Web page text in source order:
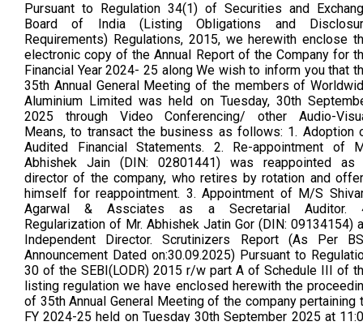
Pursuant to Regulation 34(1) of Securities and
Board of India (Listing Obligations and
Requirements) Regulations, 2015, we herewith enclose
electronic copy of the Annual Report of the Company for
Financial Year 2024- 25 along We wish to inform you that
35th Annual General Meeting of the members of
Aluminium Limited was held on Tuesday, 30th
2025 through Video Conferencing/ other Audio-
Means, to transact the business as follows: 1. Adoption
Audited Financial Statements. 2. Re-appointment of
Abhishek Jain (DIN: 02801441) was reappointed as
director of the company, who retires by rotation and
himself for reappointment. 3. Appointment of M/S
Agarwal & Assciates as a Secretarial Auditor.
Regularization of Mr. Abhishek Jatin Gor (DIN: 09134154)
Independent Director. Scrutinizers Report (As Per
Announcement Dated on:30.09.2025) Pursuant to
30 of the SEBI(LODR) 2015 r/w part A of Schedule III of
listing regulation we have enclosed herewith the
of 35th Annual General Meeting of the company pertaining
FY 2024-25 held on Tuesday 30th September 2025 at